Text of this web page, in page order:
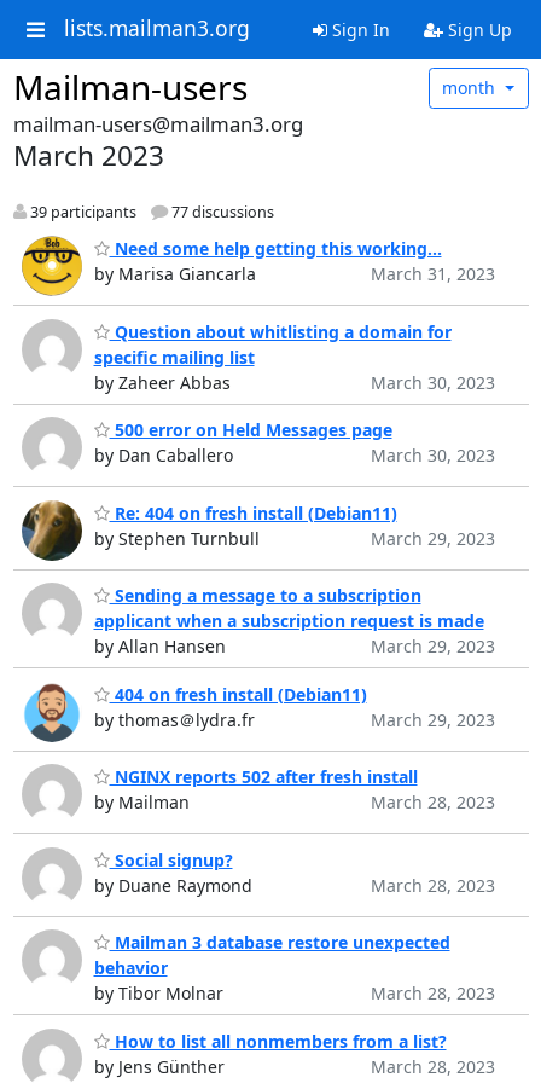
lists.mailman3.org Sign In Sign Up
Mailman-users month
mailman-users@mailman3.org
March 2023
39 participants 77 discussions
Need some help getting this working...
by Marisa Giancarla
March 31, 2023
Question about whitlisting a domain for
specific mailing list
by Zaheer Abbas
March 30, 2023
500 error on Held Messages page
by Dan Caballero
March 30, 2023
Re: 404 on fresh install (Debian11)
by Stephen Turnbull
March 29, 2023
Sending a message to a subscription
applicant when a subscription request is made
by Allan Hansen
March 29, 2023
404 on fresh install (Debian11)
by thomas＠lydra.fr
March 29, 2023
NGINX reports 502 after fresh install
by Mailman
March 28, 2023
Social signup?
by Duane Raymond
March 28, 2023
Mailman 3 database restore unexpected
behavior
by Tibor Molnar
March 28, 2023
How to list all nonmembers from a list?
by Jens Günther
March 28, 2023